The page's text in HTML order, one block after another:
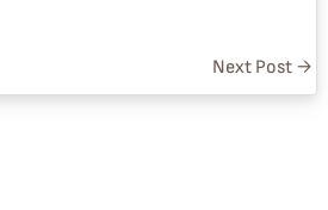
Next Post →